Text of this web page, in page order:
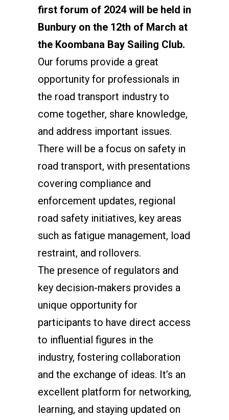
first forum of 2024 will be held in
Bunbury on the 12th of March at
the Koombana Bay Sailing Club.
Our forums provide a great
opportunity for professionals in
the road transport industry to
come together, share knowledge,
and address important issues.
There will be a focus on safety in
road transport, with presentations
covering compliance and
enforcement updates, regional
road safety initiatives, key areas
such as fatigue management, load
restraint, and rollovers.
The presence of regulators and
key decision-makers provides a
unique opportunity for
participants to have direct access
to influential figures in the
industry, fostering collaboration
and the exchange of ideas. It’s an
excellent platform for networking,
learning, and staying updated on